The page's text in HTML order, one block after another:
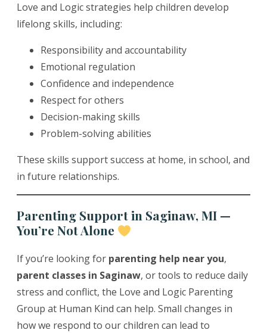
Love and Logic strategies help children develop
lifelong skills, including:
Responsibility and accountability
Emotional regulation
Confidence and independence
Respect for others
Decision-making skills
Problem-solving abilities
These skills support success at home, in school, and
in future relationships.
Parenting Support in Saginaw, MI —
You’re Not Alone
If you’re looking for parenting help near you,
parent classes in Saginaw, or tools to reduce daily
stress and conflict, the Love and Logic Parenting
Group at Human Kind can help. Small changes in
how we respond to our children can lead to